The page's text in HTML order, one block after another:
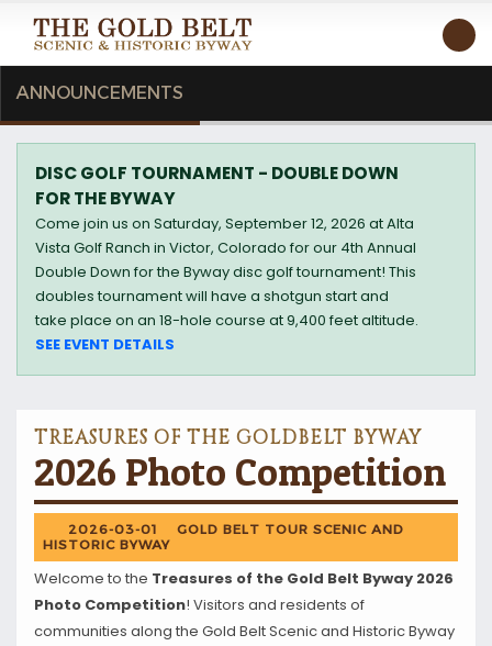
ANNOUNCEMENTS
DISC GOLF TOURNAMENT - DOUBLE DOWN
FOR THE BYWAY
Come join us on Saturday, September 12, 2026 at Alta
Vista Golf Ranch in Victor, Colorado for our 4th Annual
Double Down for the Byway disc golf tournament! This
doubles tournament will have a shotgun start and
take place on an 18-hole course at 9,400 feet altitude.
SEE EVENT DETAILS
TREASURES OF THE GOLDBELT BYWAY
2026 Photo Competition
2026-03-01
GOLD BELT TOUR SCENIC AND
HISTORIC BYWAY
Welcome to the Treasures of the Gold Belt Byway 2026
Photo Competition! Visitors and residents of
communities along the Gold Belt Scenic and Historic Byway